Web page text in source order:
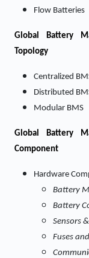
Flow Batteries
Global Battery
Topology
Centralized
Distributed
Modular BMS
Global Battery
Component
Hardware
Battery
Battery
Sensors
Fuses